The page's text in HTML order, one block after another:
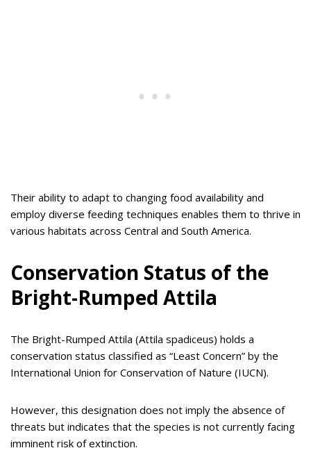
Their ability to adapt to changing food availability and
employ diverse feeding techniques enables them to thrive in
various habitats across Central and South America.
Conservation Status of the
Bright-Rumped Attila
The Bright-Rumped Attila (Attila spadiceus) holds a
conservation status classified as “Least Concern” by the
International Union for Conservation of Nature (IUCN).
However, this designation does not imply the absence of
threats but indicates that the species is not currently facing
imminent risk of extinction.